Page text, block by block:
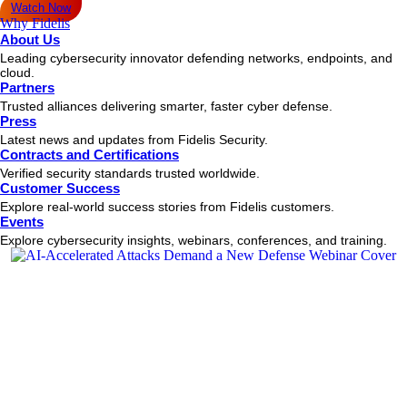
Watch Now
Why Fidelis
About Us
Leading cybersecurity innovator defending networks, endpoints, and
cloud.
Partners
Trusted alliances delivering smarter, faster cyber defense.
Press
Latest news and updates from Fidelis Security.
Contracts and Certifications
Verified security standards trusted worldwide.
Customer Success
Explore real-world success stories from Fidelis customers.
Events
Explore cybersecurity insights, webinars, conferences, and training.